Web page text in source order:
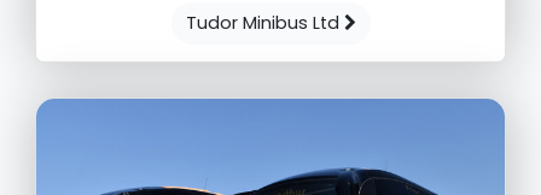
Tudor Minibus Ltd